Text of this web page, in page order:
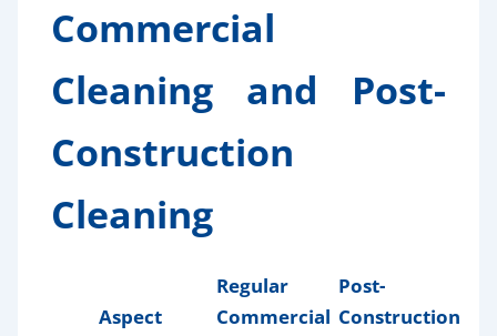
Commercial
Cleaning and Post-
Construction
Cleaning
Aspect
Regular
Commercial
Post-
Construction